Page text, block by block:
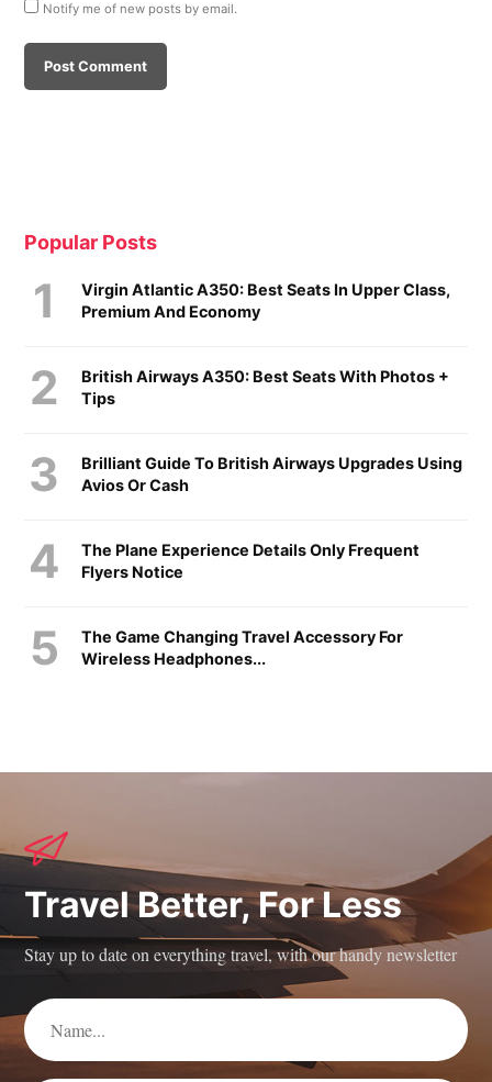
Notify me of new posts by email.
Popular Posts
Virgin Atlantic A350: Best Seats In Upper Class,
Premium And Economy
British Airways A350: Best Seats With Photos +
Tips
Brilliant Guide To British Airways Upgrades Using
Avios Or Cash
The Plane Experience Details Only Frequent
Flyers Notice
The Game Changing Travel Accessory For
Wireless Headphones...
Travel Better, For Less
Stay up to date on everything travel, with our handy newsletter